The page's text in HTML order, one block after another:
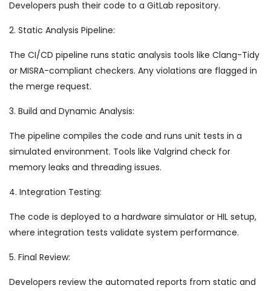
Developers push their code to a GitLab repository.
2. Static Analysis Pipeline:
The CI/CD pipeline runs static analysis tools like Clang-Tidy
or MISRA-compliant checkers. Any violations are flagged in
the merge request.
3. Build and Dynamic Analysis:
The pipeline compiles the code and runs unit tests in a
simulated environment. Tools like Valgrind check for
memory leaks and threading issues.
4. Integration Testing:
The code is deployed to a hardware simulator or HIL setup,
where integration tests validate system performance.
5. Final Review:
Developers review the automated reports from static and